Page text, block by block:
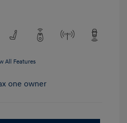
All Features